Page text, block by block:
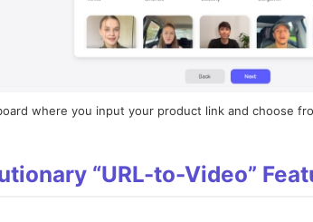
where you input your product link and choose
“URL-to-Video”